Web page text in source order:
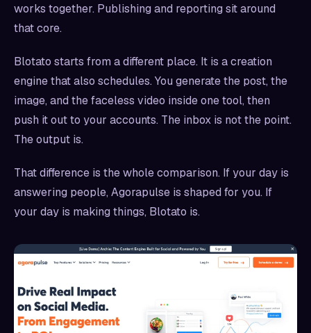
works together. Publishing and reporting sit around
that core.
Blotato starts from a different place. It is a creation
engine that also schedules. You generate the post, the
image, and the faceless video inside one tool, then
push it out to your accounts. The inbox is not the point.
The output is.
That difference is the whole comparison. If your day is
answering people, Agorapulse is shaped for you. If
your day is making things, Blotato is.